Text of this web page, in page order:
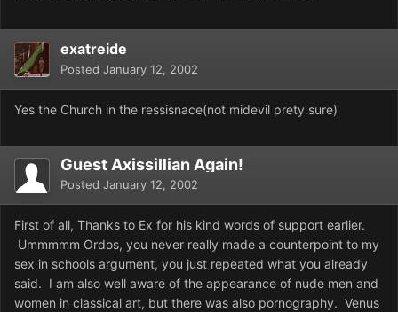
exatreide
Posted January 12, 2002
Yes the Church in the ressisnace(not midevil prety sure)
Guest Axissillian Again!
Posted January 12, 2002
First of all, Thanks to Ex for his kind words of support earlier.
Ummmmm Ordos, you never really made a counterpoint to my
sex in schools argument, you just repeated what you already
said. I am also well aware of the appearance of nude men and
women in classical art, but there was also pornography. Venus